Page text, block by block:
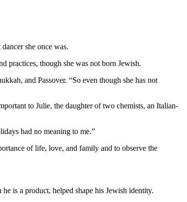
she once was.
practices, though she was not born Jewish.
and Passover. “So even though she has not
to Julie, the daughter of two chemists, an Italian-
had no meaning to me.”
of life, love, and family and to observe the
is a product, helped shape his Jewish identity.